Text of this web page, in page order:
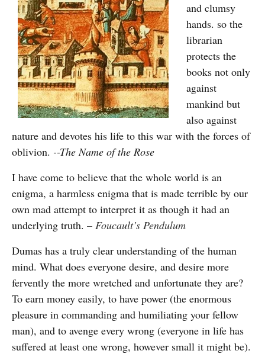
and clumsy
hands. so the
librarian
protects the
books not only
against
mankind but
also against
nature and devotes his life to this war with the forces of
oblivion. --The Name of the Rose
I have come to believe that the whole world is an
enigma, a harmless enigma that is made terrible by our
own mad attempt to interpret it as though it had an
underlying truth. – Foucault’s Pendulum
Dumas has a truly clear understanding of the human
mind. What does everyone desire, and desire more
fervently the more wretched and unfortunate they are?
To earn money easily, to have power (the enormous
pleasure in commanding and humiliating your fellow
man), and to avenge every wrong (everyone in life has
suffered at least one wrong, however small it might be).